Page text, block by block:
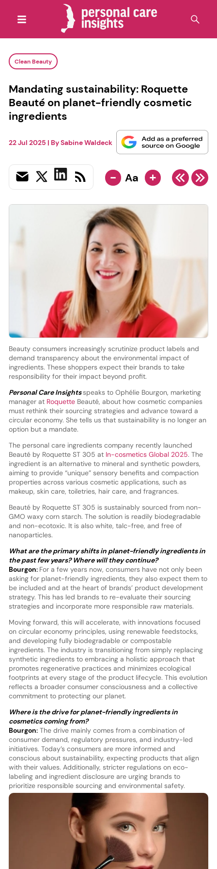
Clean Beauty
Mandating sustainability: Roquette
Beauté on planet-friendly cosmetic
ingredients
22 Jul 2025 | BySabine Waldeck
- Aa +
Beauty consumers increasingly scrutinize product labels and
demand transparency about the environmental impact of
ingredients. These shoppers expect their brands to take
responsibility for their impact beyond profit.
Personal Care Insightsspeaks to Ophélie Bourgon, marketing
manager at RoquetteBeauté, about how cosmetic companies
must rethink their sourcing strategies and advance toward a
circular economy. She tells us that sustainability is no longer an
option but a mandate.
The personal care ingredients company recently launched
Beauté by Roquette ST 305 atIn-cosmetics Global 2025. The
ingredient is an alternative to mineral and synthetic powders,
aiming to provide “unique” sensory benefits and compaction
properties across various cosmetic applications, such as
makeup, skin care, toiletries, hair care, and fragrances.
Beauté by Roquette ST 305 is sustainably sourced from non-
GMO waxy corn starch. The solution is readily biodegradable
and non-ecotoxic. It is also white, talc-free, and free of
nanoparticles.
What are the primary shifts in planet-friendly ingredients in
the past few years? Where will they continue?
Bourgon: For a few years now, consumers have not only been
asking for planet-friendly ingredients, they also expect them to
be included and at the heart of brands’ product development
strategy. This has led brands to re-evaluate their sourcing
strategies and incorporate more responsible raw materials.
Moving forward, this will accelerate, with innovations focused
on circular economy principles, using renewable feedstocks,
and developing fully biodegradable or compostable
ingredients. The industry is transitioning from simply replacing
synthetic ingredients to embracing a holistic approach that
promotes regenerative practices and minimizes ecological
footprints at every stage of the product lifecycle. This evolution
reflects a broader consumer consciousness and a collective
commitment to protecting our planet.
Where is the drive for planet-friendly ingredients in
cosmetics coming from?
Bourgon:The drive mainly comes from a combination of
consumer demand, regulatory pressures, and industry-led
initiatives. Today’s consumers are more informed and
conscious about sustainability, expecting products that align
with their values. Additionally, stricter regulations on eco-
labeling and ingredient disclosure are urging brands to
prioritize responsible sourcing and environmental safety.